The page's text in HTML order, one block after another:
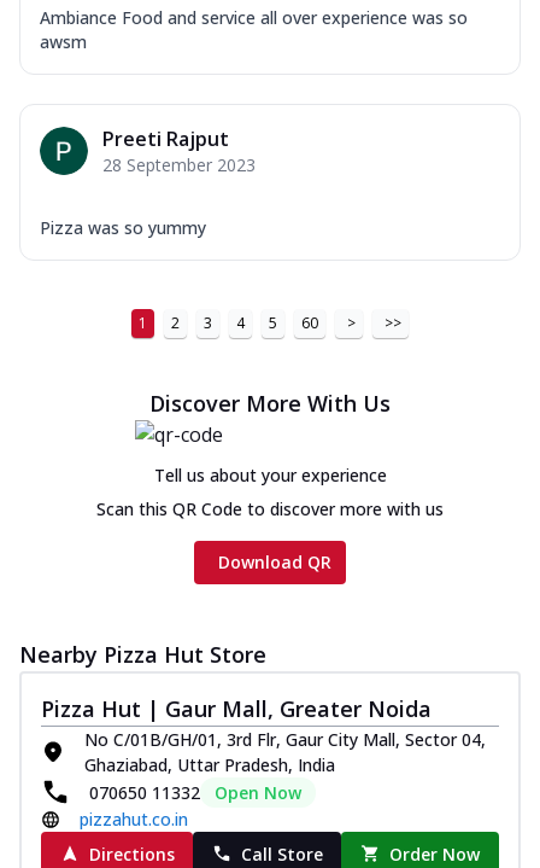
Ambiance Food and service all over experience was so
awsm
Preeti Rajput
28 September 2023
Pizza was so yummy
1 2 3 4 5 60 > >>
Discover More With Us
Tell us about your experience
Scan this QR Code to discover more with us
Download QR
Nearby Pizza Hut Store
Pizza Hut | Gaur Mall, Greater Noida
No C/01B/GH/01, 3rd Flr, Gaur City Mall, Sector 04,
Ghaziabad, Uttar Pradesh, India
070650 11332
Open Now
pizzahut.co.in
Directions
Call Store Order Now